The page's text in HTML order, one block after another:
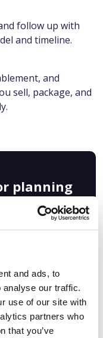
and ads, to
analyse our traffic.
use of our site with
partners who
that you’ve
follow up with
and timeline.
and
sell, package, and
planning
look at the
and
guide: